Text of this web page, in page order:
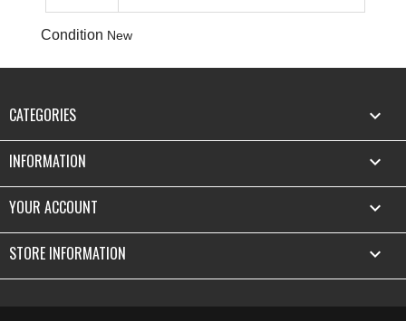
Condition New
CATEGORIES 
INFORMATION 
YOUR ACCOUNT 
STORE INFORMATION keyboard_arrow_down